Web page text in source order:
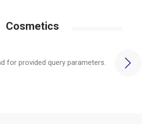
Cosmetics
for provided query parameters.